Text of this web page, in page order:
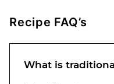
Recipe FAQ’s
What is